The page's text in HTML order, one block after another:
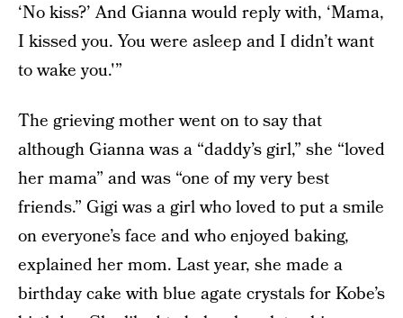
‘No kiss?’ And Gianna would reply with, ‘Mama,
I kissed you. You were asleep and I didn’t want
to wake you.'”
The grieving mother went on to say that
although Gianna was a “daddy’s girl,” she “loved
her mama” and was “one of my very best
friends.” Gigi was a girl who loved to put a smile
on everyone’s face and who enjoyed baking,
explained her mom. Last year, she made a
birthday cake with blue agate crystals for Kobe’s